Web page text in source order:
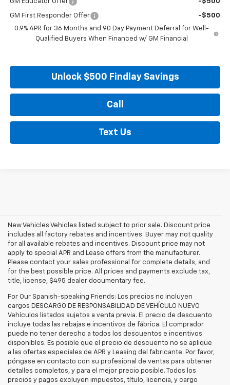
GM Educator Offer -$500
GM First Responder Offer
-$500
0.9% APR for 36 Months and 90 Day Payment Deferral for Well-
Qualified Buyers When Financed w/ GM Financial
Unlock $500 Findlay Savings
Call
Text Us
New Vehicles Vehicles listed subject to prior sale. Discount price
includes all factory rebates and incentives. Buyer may not quality
for all available rebates and incentives. Discount price may not
apply to special APR and Lease offers from the manufacturer.
Please contact your sales professional for complete details, and
for the best possible price. All prices and payments exclude tax,
title, license, $495 dealer documentary fee.
For Our Spanish-speaking Friends: Los precios no incluyen
cargos DESCARGO DE RESPONSABILIDAD DE VEHÍCULO NUEVO
Vehículos listados sujetos a venta previa. El precio de descuento
incluye todas las rebajas e incentivos de fábrica. El comprador
puede no tener derecho a todos los descuentos e incentivos
disponibles. Es posible que el precio de descuento no se aplique
a las ofertas especiales de APR y Leasing del fabricante. Por favor,
póngase en contacto con su profesional de ventas para obtener
detalles completos, y para el mejor precio posible. Todos los
precios y pagos excluyen impuestos, título, licencia, y cargo